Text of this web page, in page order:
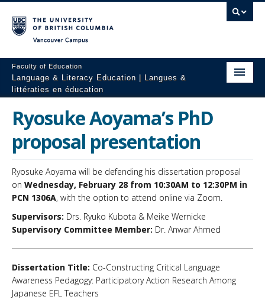
Faculty of Education
Language & Literacy Education | Langues &
littératies en éducation
Home
Programs
Courses
Research
People
News & Events
Ryosuke Aoyama’s PhD
proposal presentation
Ryosuke Aoyama will be defending his dissertation proposal
on Wednesday, February 28 from 10:30AM to 12:30PM in
PCN 1306A, with the option to attend online via Zoom.
Supervisors: Drs. Ryuko Kubota & Meike Wernicke
Supervisory Committee Member: Dr. Anwar Ahmed
Dissertation Title: Co-Constructing Critical Language
Awareness Pedagogy: Participatory Action Research Among
Japanese EFL Teachers